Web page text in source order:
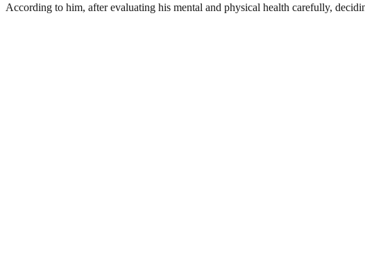
According to him, after evaluating his mental and physical health carefully,